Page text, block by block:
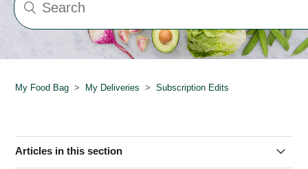
My Food Bag My Deliveries Subscription Edits
Articles in this section